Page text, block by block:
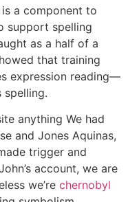
a component to
support spelling
as a half of a
that training
expression reading—
spelling.
anything We had
and Jones Aquinas,
trigger and
account, we are
we’re chernobyl